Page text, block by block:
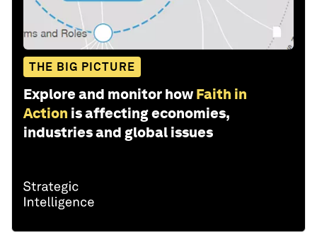
THE BIG PICTURE
Explore and monitor how Faith in
Action is affecting economies,
industries and global issues